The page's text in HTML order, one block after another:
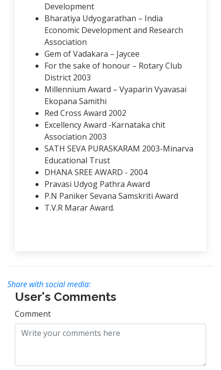
Development
Bharatiya Udyogarathan – India
Economic Development and Research
Association
Gem of Vadakara – Jaycee
For the sake of honour – Rotary Club
District 2003
Millennium Award – Vyaparin Vyavasai
Ekopana Samithi
Red Cross Award 2002
Excellency Award -Karnataka chit
Association 2003
SATH SEVA PURASKARAM 2003-Minarva
Educational Trust
DHANA SREE AWARD - 2004
Pravasi Udyog Pathra Award
P.N Paniker Sevana Samskriti Award
T.V.R Marar Award.
Share with social media:
User's Comments
Comment